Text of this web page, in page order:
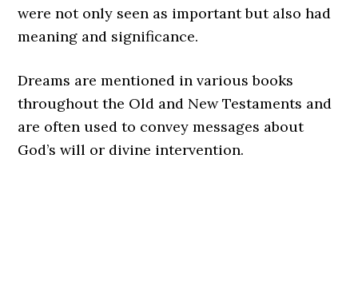
were not only seen as important but also had
meaning and significance.
Dreams are mentioned in various books
throughout the Old and New Testaments and
are often used to convey messages about
God’s will or divine intervention.